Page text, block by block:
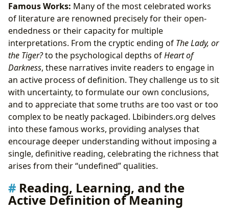
Famous Works: Many of the most celebrated works
of literature are renowned precisely for their open-
endedness or their capacity for multiple
interpretations. From the cryptic ending of The Lady, or
the Tiger?to the psychological depths ofHeart of
Darkness, these narratives invite readers to engage in
an active process of definition. They challenge us to sit
with uncertainty, to formulate our own conclusions,
and to appreciate that some truths are too vast or too
complex to be neatly packaged. Lbibinders.org delves
into these famous works, providing analyses that
encourage deeper understanding without imposing a
single, definitive reading, celebrating the richness that
arises from their “undefined” qualities.
Reading, Learning, and the
Active Definition of Meaning